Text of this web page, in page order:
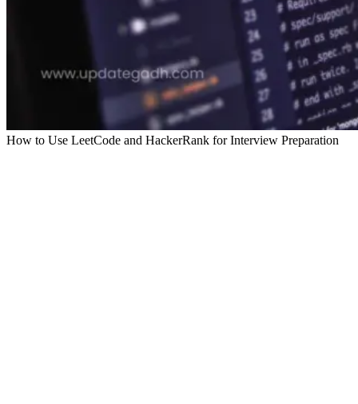
How to Use LeetCode and HackerRank for Interview Preparation